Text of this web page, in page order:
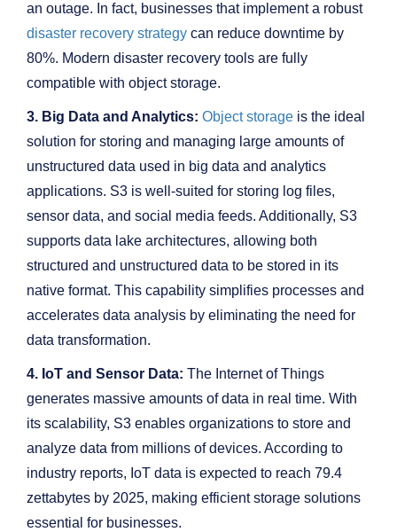
an outage. In fact, businesses that implement a robust
disaster recovery strategy can reduce downtime by
80%. Modern disaster recovery tools are fully
compatible with object storage.
3. Big Data and Analytics: Object storage is the ideal
solution for storing and managing large amounts of
unstructured data used in big data and analytics
applications. S3 is well-suited for storing log files,
sensor data, and social media feeds. Additionally, S3
supports data lake architectures, allowing both
structured and unstructured data to be stored in its
native format. This capability simplifies processes and
accelerates data analysis by eliminating the need for
data transformation.
4. IoT and Sensor Data: The Internet of Things
generates massive amounts of data in real time. With
its scalability, S3 enables organizations to store and
analyze data from millions of devices. According to
industry reports, IoT data is expected to reach 79.4
zettabytes by 2025, making efficient storage solutions
essential for businesses.